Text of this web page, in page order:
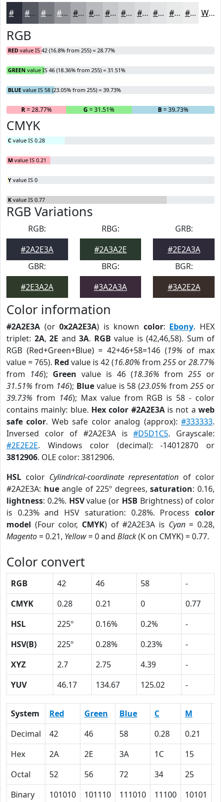
#555861 #777981 #92949A #A8A9AE #B9BABE #C7C8CB #D2D3D5 #DBDCDD #E2E3E4 #E8E9E9 #EDEDED White
RGB
RED value IS 42 (16.8% from 255) = 28.77%
GREEN value IS 46 (18.36% from 255) = 31.51%
BLUE value IS 58 (23.05% from 255) = 39.73%
R= 28.77% G = 31.51% B= 39.73%
CMYK
C value IS 0.28
M value IS 0.21
Y value IS 0
K value IS 0.77
RGB Variations
RGB:
#2A2E3A
RBG:
#2A3A2E
GRB:
#2E2A3A
GBR:
#2E3A2A
BRG:
#3A2A3A
BGR:
#3A2E2A
Color information
#2A2E3A (or0x2A2E3A) is known color: Ebony. HEX
triplet: 2A, 2E and 3A. RGB value is (42,46,58). Sum of
RGB (Red+Green+Blue) = 42+46+58=146 (19% of max
value = 765). Red value is 42 (16.80% from 255 or28.77%
from 146); Green value is 46 (18.36% from 255 or
31.51% from 146); Bluevalue is 58 (23.05% from255 or
39.73% from 146); Max value from RGB is 58 - color
contains mainly: blue. Hex color #2A2E3Ais not aweb
safe color. Web safe color analog (approx):#333333.
Inversed color of #2A2E3A is#D5D1C5. Grayscale:
#2E2E2E. Windows color (decimal): -14012870 or
3812906. OLE color: 3812906.
HSL color Cylindrical-coordinate representation of color
#2A2E3A: hueangle of 225º degrees,saturation: 0.16,
lightness: 0.2%. HSVvalue (or HSB Brightness) of color
is 0.23% and HSV saturation: 0.28%. Process color
model (Four color, CMYK) of #2A2E3A is Cyan= 0.28,
Magento= 0.21, Yellow= 0 and Black(K on CMYK) = 0.77.
Color convert
RGB 42 46 58
-
CMYK
0.28 0.21 0
0.77
HSL
225º 0.16% 0.2%
-
HSV(B)
225º 0.28% 0.23%
-
XYZ
2.7 2.75 4.39
-
YUV
46.17 134.67 125.02 -
System Red Green Blue C M
Decimal
42 46 58 0.28 0.21
Hex
2A 2E 3A 1C 15
Octal
52 56 72 34 25
Binary
101010 101110 111010 11100 10101